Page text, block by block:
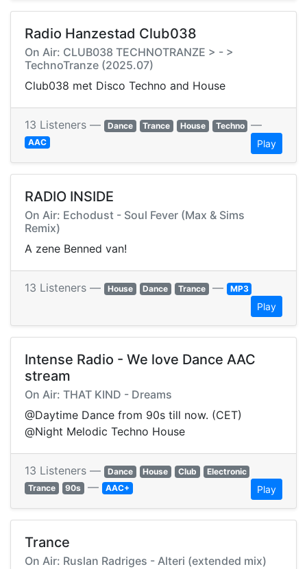
Radio Hanzestad Club038
On Air: CLUB038 TECHNOTRANZE > - >
TechnoTranze (2025.07)
Club038 met Disco Techno and House
13 Listeners — Dance Trance House Techno —
AAC Play
RADIO INSIDE
On Air: Echodust - Soul Fever (Max & Sims
Remix)
A zene Benned van!
13 Listeners — House Dance Trance — MP3
Play
Intense Radio - We love Dance AAC
stream
On Air: THAT KIND - Dreams
@Daytime Dance from 90s till now. (CET)
@Night Melodic Techno House
13 Listeners — Dance House Club
Electronic
Trance
90s — AAC+ Play
Trance
On Air: Ruslan Radriges - Alteri (extended mix)